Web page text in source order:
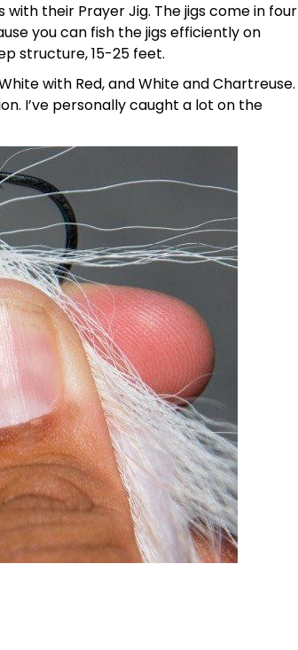
their Prayer Jig. The jigs come in four
you can fish the jigs efficiently on
structure, 15-25 feet.
with Red, and White and Chartreuse.
I’ve personally caught a lot on the